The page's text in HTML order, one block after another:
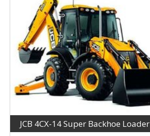
JCB 4CX-14 Super Backhoe Loader